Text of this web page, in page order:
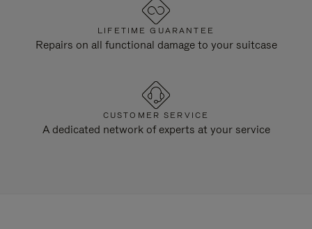
LIFETIME GUARANTEE
Repairs on all functional damage to your suitcase
CUSTOMER SERVICE
A dedicated network of experts at your service